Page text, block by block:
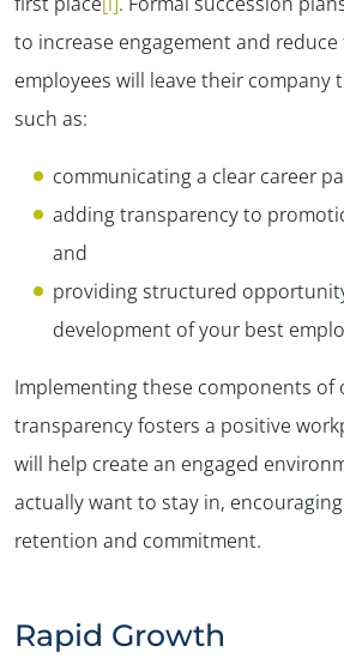
to increase engagement and
employees will leave their company
such as:
communicating a clear career
adding transparency to
and
providing structured
development of your best
Implementing these components of
transparency fosters a positive
will help create an engaged
actually want to stay in,
retention and commitment.
Rapid Growth